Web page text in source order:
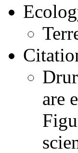
are